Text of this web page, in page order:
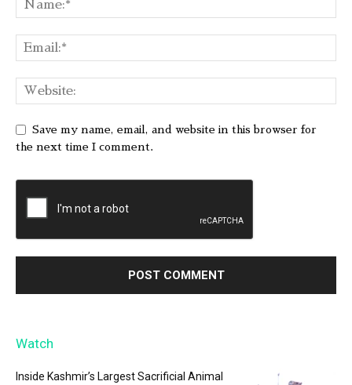
Save my name, email, and website in this browser for
the next time I comment.
Watch
Inside Kashmir’s Largest Sacrificial Animal